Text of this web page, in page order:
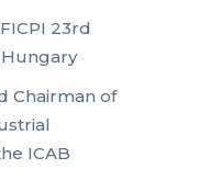
23rd
Chairman of
ICAB